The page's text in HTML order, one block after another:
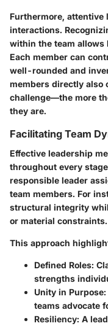
Furthermore, attentive
interactions.
within the team allows
Each member can
well-rounded and
members directly also
challenge—the more
they are.
Facilitating Team
Effective leadership
throughout every
responsible leader
team members. For
structural integrity
or material constraints.
This approach
Defined Roles:
strengths
Unity in Purpose:
teams advocate
Resiliency: A